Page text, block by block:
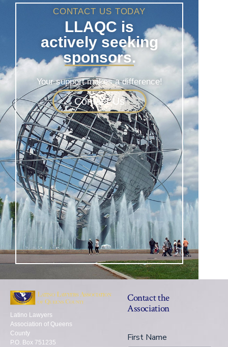
CONTACT US TODAY
LLAQC is
actively seeking
sponsors.
Your support makes a difference!
Contact Us
Latino Lawyers
Association of Queens
County
P.O. Box 751235
Contact the
Association
First Name